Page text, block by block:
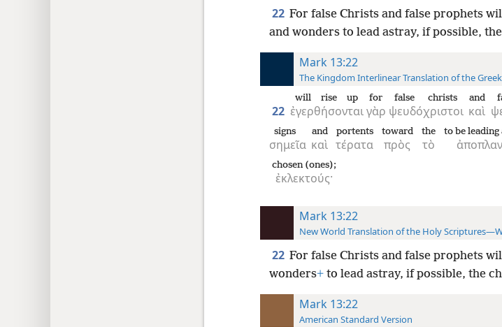
22 For false Christs and false prophets
and wonders to lead astray, if possible,
Mark 13:22
The Kingdom Interlinear Translation of the
22 ἐγερθήσονται
will rise up
γὰρ
for
ψευδόχριστοι
false christs
καὶ
and
σημεῖα
signs
καὶ
and
τέρατα
portents
πρὸς
toward
τὸ
the to be leading
ἐκλεκτούς·
chosen (ones);
Mark 13:22
New World Translation of the Holy
22 For false Christs and false prophets
wonders+to lead astray, if possible, the
Mark 13:22
American Standard Version